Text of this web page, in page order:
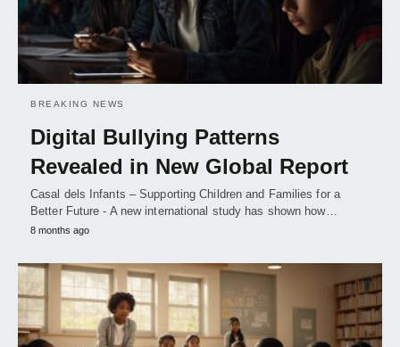
BREAKING NEWS
Digital Bullying Patterns
Revealed in New Global Report
Casal dels Infants – Supporting Children and Families for a
Better Future - A new international study has shown how…
8 months ago